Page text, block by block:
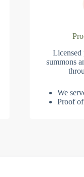
Licensed
summons
We
Proof